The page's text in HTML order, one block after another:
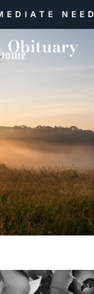
NEED
Obituary